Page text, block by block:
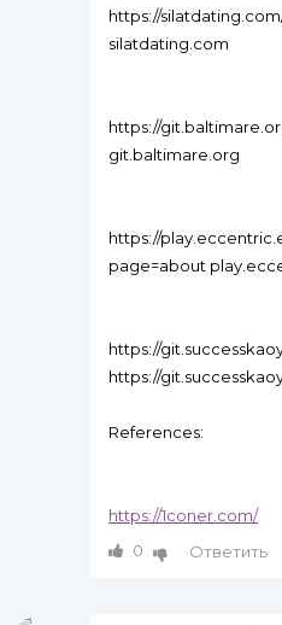
https://
silatdating.com
https://
git.baltimare.org
https://
page=about
https://
https://
References:
https://1coner.com/
0
Ответить